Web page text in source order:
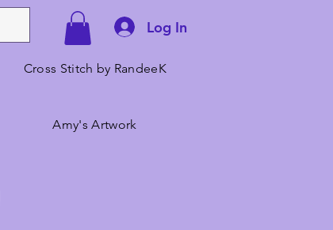
Log In
Cross Stitch by RandeeK
Amy's Artwork